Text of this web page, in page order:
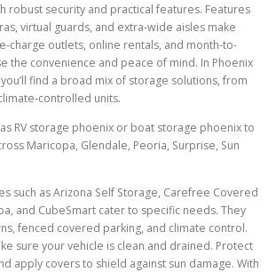
robust security and practical features. Features
virtual guards, and extra-wide aisles make
charge outlets, online rentals, and month-to-
the convenience and peace of mind. In Phoenix
find a broad mix of storage solutions, from
controlled units.
RV storage phoenix or boat storage phoenix to
Maricopa, Glendale, Peoria, Surprise, Sun
such as Arizona Self Storage, Carefree Covered
and CubeSmart cater to specific needs. They
fenced covered parking, and climate control.
sure your vehicle is clean and drained. Protect
apply covers to shield against sun damage. With